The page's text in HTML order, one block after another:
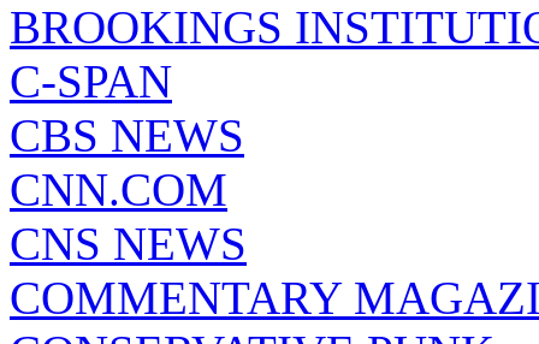
BROOKINGS
C-SPAN
CBS NEWS
CNN.COM
CNS NEWS
COMMENTARY